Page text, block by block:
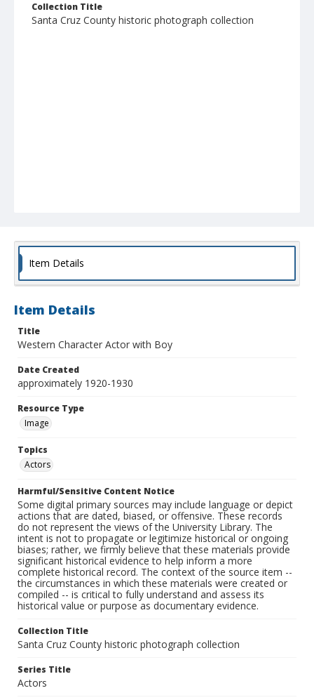
Collection Title
Santa Cruz County historic photograph collection
Item Details
Item Details
Title
Western Character Actor with Boy
Date Created
approximately 1920-1930
Resource Type
Image
Topics
Actors
Harmful/Sensitive Content Notice
Some digital primary sources may include language or depict
actions that are dated, biased, or offensive. These records
do not represent the views of the University Library. The
intent is not to propagate or legitimize historical or ongoing
biases; rather, we firmly believe that these materials provide
significant historical evidence to help inform a more
complete historical record. The context of the source item --
the circumstances in which these materials were created or
compiled -- is critical to fully understand and assess its
historical value or purpose as documentary evidence.
Collection Title
Santa Cruz County historic photograph collection
Series Title
Actors